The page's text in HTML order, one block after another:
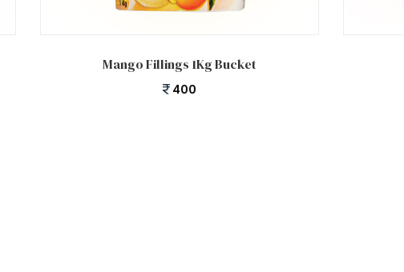
Mango Fillings 1Kg Bucket
400